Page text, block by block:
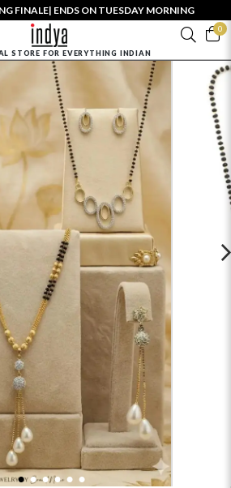
FINALE| ENDS ON TUESDAY MORNING
0
STORE FOR EVERYTHING INDIAN
1 2 3 4 5 6